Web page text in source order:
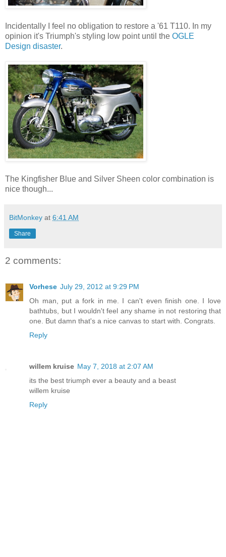
Incidentally I feel no obligation to restore a '61 T110. In my
opinion it's Triumph's styling low point until the OGLE
Design disaster.
The Kingfisher Blue and Silver Sheen color combination is
nice though...
BitMonkey at 6:41 AM
Share
2 comments:
Vorhese July 29, 2012 at 9:29 PM
Oh man, put a fork in me. I can't even finish one. I love
bathtubs, but I wouldn't feel any shame in not restoring that
one. But damn that's a nice canvas to start with. Congrats.
Reply
willem kruise May 7, 2018 at 2:07 AM
its the best triumph ever a beauty and a beast
willem kruise
Reply